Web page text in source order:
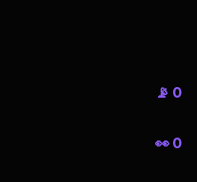
📡 0
👀 0